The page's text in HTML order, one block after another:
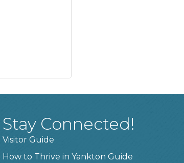
Stay Connected!
Visitor Guide
How to Thrive in Yankton Guide